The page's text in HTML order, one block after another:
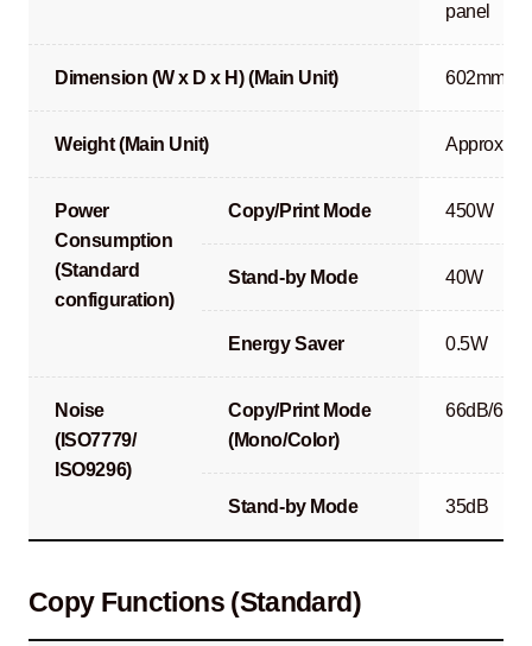
panel
Dimension (W x D x H) (Main Unit) 602mm x
Weight (Main Unit) Approx.
Power
Consumption
(Standard
configuration)
Copy/Print Mode 450W
Stand-by Mode 40W
Energy Saver 0.5W
Noise
(ISO7779/
ISO9296)
Copy/Print Mode
(Mono/Color)
66dB/
Stand-by Mode 35dB
Copy Functions (Standard)